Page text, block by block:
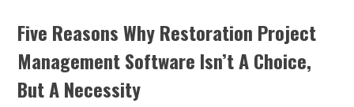
Five Reasons Why Restoration Project
Management Software Isn’t A Choice,
But A Necessity